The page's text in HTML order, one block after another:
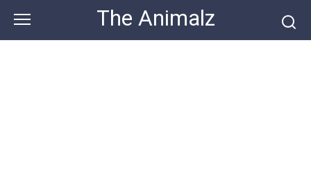
content
The Animalz